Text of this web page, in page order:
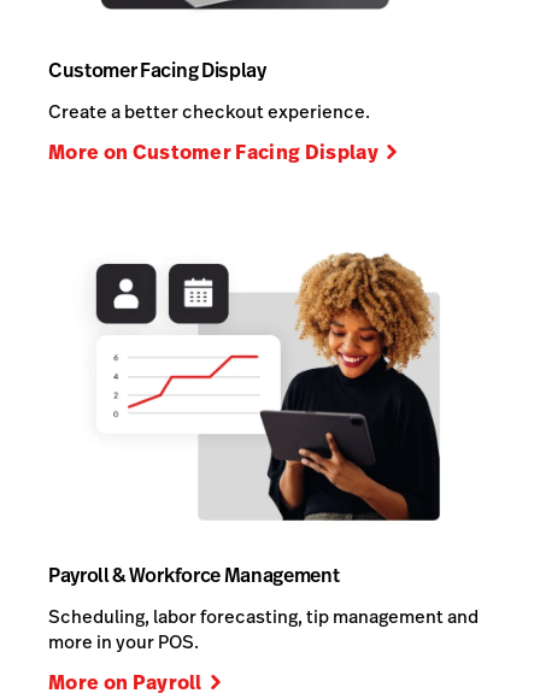
Customer Facing Display
Create a better checkout experience.
More on Customer Facing Display
Payroll & Workforce Management
Scheduling, labor forecasting, tip management and
more in your POS.
More on Payroll